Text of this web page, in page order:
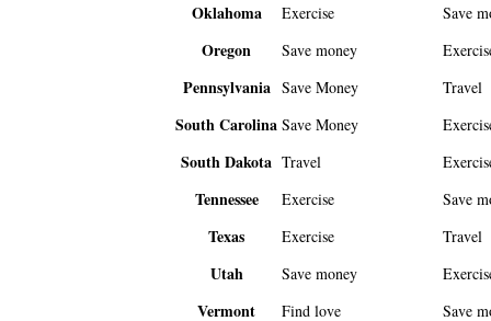
Oklahoma Exercise Save
Oregon Save money
Pennsylvania Save Money Travel
South Carolina Save Money
South Dakota Travel
Tennessee Exercise Save
Texas Exercise Travel
Utah Save money
Vermont Find love Save